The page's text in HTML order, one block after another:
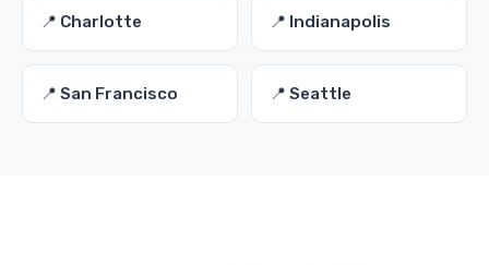
📍 Charlotte 📍 Indianapolis
📍 San Francisco 📍 Seattle